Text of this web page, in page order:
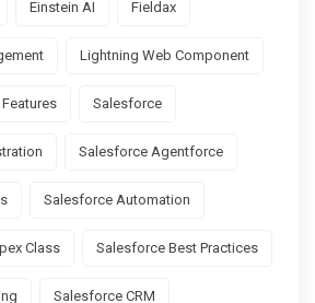
Einstein AI Fieldax
Lightning Web Component
Salesforce
Salesforce Agentforce
Salesforce Automation
Class Salesforce Best Practices
Salesforce CRM